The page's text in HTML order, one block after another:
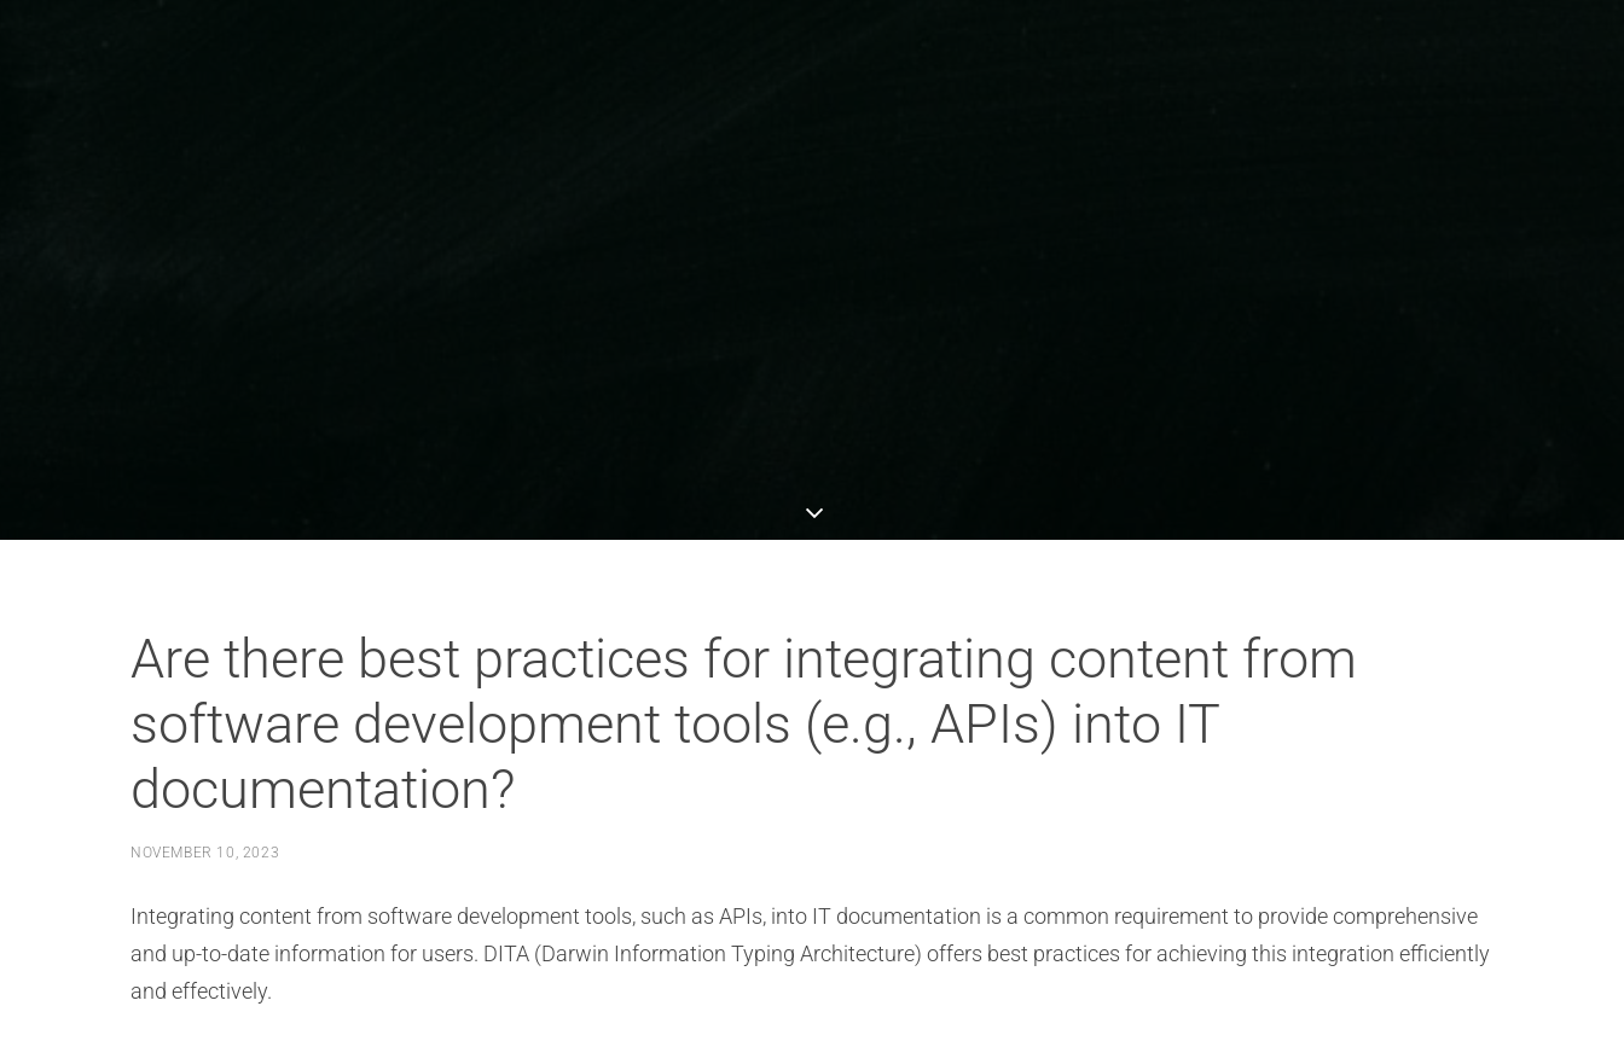
Are there best practices for integrating content from
software development tools (e.g., APIs) into IT
documentation?
NOVEMBER 10, 2023
Integrating content from software development tools, such as APIs, into IT documentation is a common requirement to provide comprehensive
and up-to-date information for users. DITA (Darwin Information Typing Architecture) offers best practices for achieving this integration efficiently
and effectively.